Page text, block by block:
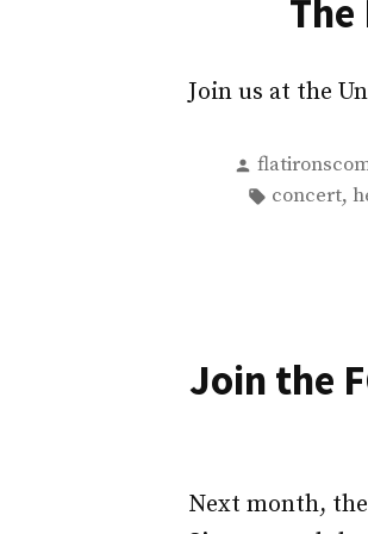
Join us at the
Posted
byTags:
concert,
Join the
Next month,